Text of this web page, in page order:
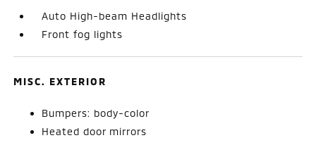
Auto High-beam Headlights
Front fog lights
MISC. EXTERIOR
Bumpers: body-color
Heated door mirrors